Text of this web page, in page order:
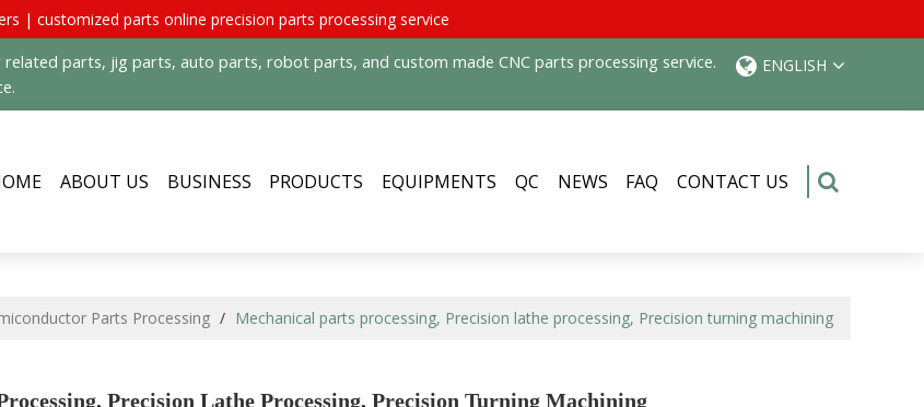
| customized parts online precision parts processing service
parts, jig parts, auto parts, robot parts, and custom made CNC parts processing service.
ENGLISH
ABOUT US BUSINESS PRODUCTS EQUIPMENTS QC NEWS FAQ CONTACT US
Parts Processing / Mechanical parts processing, Precision lathe processing, Precision turning machining
Precision Lathe Processing, Precision Turning Machining